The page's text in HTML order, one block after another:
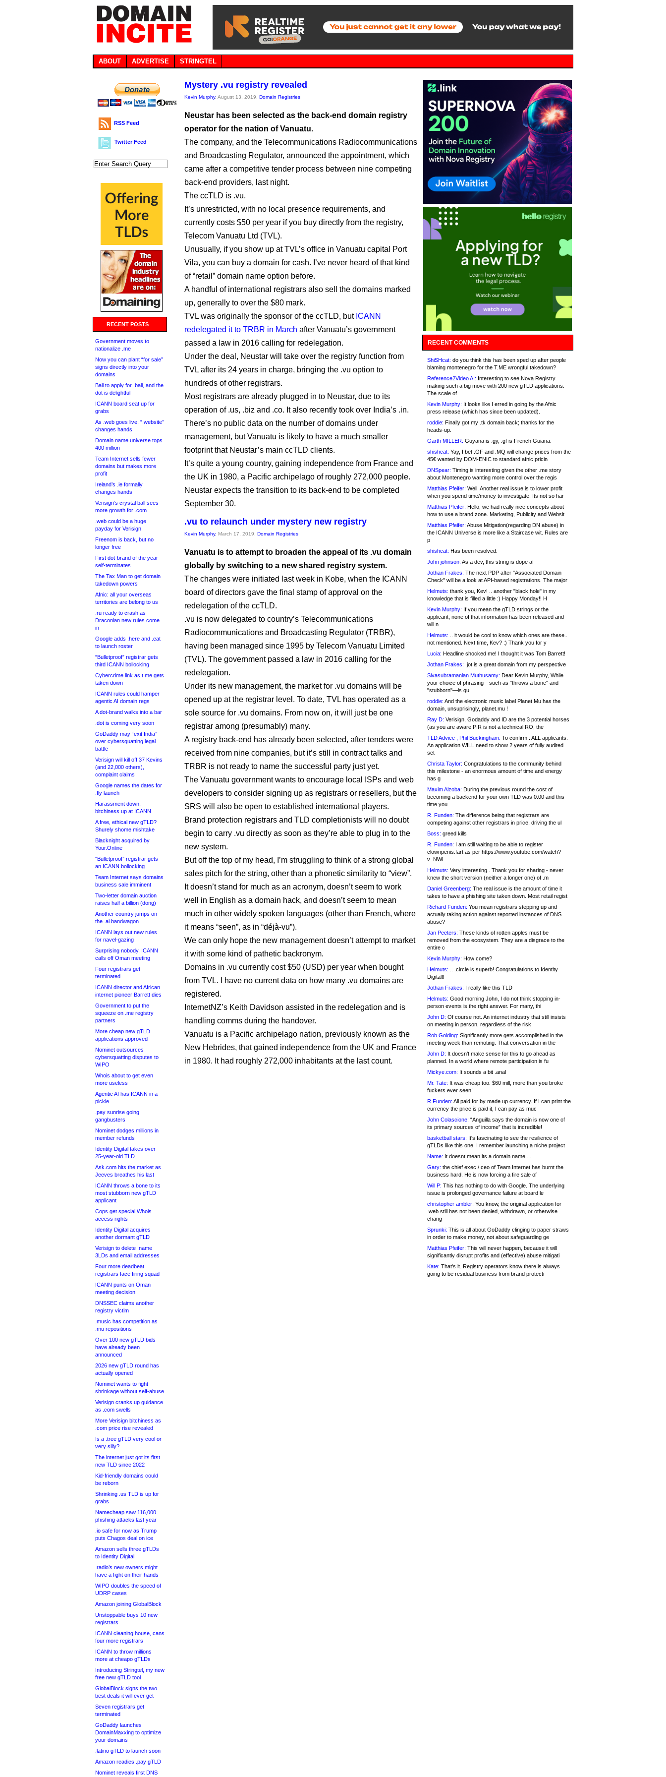
ABOUT ADVERTISE STRINGTEL
RSS Feed
Twitter Feed
RECENT POSTS
Government moves to
nationalize .me
Now you can plant “for sale”
signs directly into your
domains
Bali to apply for .bali, and the
dot is delightful
ICANN board seat up for
grabs
As .web goes live, “.website”
changes hands
Domain name universe tops
400 million
Team Internet sells fewer
domains but makes more
profit
Ireland’s .ie formally
changes hands
Verisign’s crystal ball sees
more growth for .com
.web could be a huge
payday for Verisign
Freenom is back, but no
longer free
First dot-brand of the year
self-terminates
The Tax Man to get domain
takedown powers
Afnic: all your overseas
territories are belong to us
.ru ready to crash as
Draconian new rules come
in
Google adds .here and .eat
to launch roster
“Bulletproof” registrar gets
third ICANN bollocking
Cybercrime link as t.me gets
taken down
ICANN rules could hamper
agentic AI domain regs
A dot-brand walks into a bar
.dot is coming very soon
GoDaddy may “exit India”
over cybersquatting legal
battle
Verisign will kill off 37 Kevins
(and 22,000 others),
complaint claims
Google names the dates for
.fly launch
Harassment down,
bitchiness up at ICANN
A free, ethical new gTLD?
Shurely shome mishtake
Blacknight acquired by
Your.Online
“Bulletproof” registrar gets
an ICANN bollocking
Team Internet says domains
business sale imminent
Two-letter domain auction
raises half a billion (dong)
Another country jumps on
the .ai bandwagon
ICANN lays out new rules
for navel-gazing
Surprising nobody, ICANN
calls off Oman meeting
Four registrars get
terminated
ICANN director and African
internet pioneer Barrett dies
Government to put the
squeeze on .me registry
partners
More cheap new gTLD
applications approved
Nominet outsources
cybersquatting disputes to
WIPO
Whois about to get even
more useless
Agentic AI has ICANN in a
pickle
.pay sunrise going
gangbusters
Nominet dodges millions in
member refunds
Identity Digital takes over
25-year-old TLD
Ask.com hits the market as
Jeeves breathes his last
ICANN throws a bone to its
most stubborn new gTLD
applicant
Cops get special Whois
access rights
Identity Digital acquires
another dormant gTLD
Verisign to delete .name
3LDs and email addresses
Four more deadbeat
registrars face firing squad
ICANN punts on Oman
meeting decision
DNSSEC claims another
registry victim
.music has competition as
.mu repositions
Over 100 new gTLD bids
have already been
announced
2026 new gTLD round has
actually opened
Nominet wants to fight
shrinkage without self-abuse
Verisign cranks up guidance
as .com swells
More Verisign bitchiness as
.com price rise revealed
Is a .tree gTLD very cool or
very silly?
The internet just got its first
new TLD since 2022
Kid-friendly domains could
be reborn
Shrinking .us TLD is up for
grabs
Namecheap saw 116,000
phishing attacks last year
.io safe for now as Trump
puts Chagos deal on ice
Amazon sells three gTLDs
to Identity Digital
.radio’s new owners might
have a fight on their hands
WIPO doubles the speed of
UDRP cases
Amazon joining GlobalBlock
Unstoppable buys 10 new
registrars
ICANN cleaning house, cans
four more registrars
ICANN to throw millions
more at cheapo gTLDs
Introducing Stringtel, my new
free new gTLD tool
GlobalBlock signs the two
best deals it will ever get
Seven registrars get
terminated
GoDaddy launches
DomainMaxxing to optimize
your domains
.latino gTLD to launch soon
Amazon readies .pay gTLD
Nominet reveals first DNS
Mystery .vu registry revealed
Kevin Murphy, August 13, 2019, Domain Registries
Neustar has been selected as the back-end domain registry
operator for the nation of Vanuatu.
The company, and the Telecommunications Radiocommunications
and Broadcasting Regulator, announced the appointment, which
came after a competitive tender process between nine competing
back-end providers, last night.
The ccTLD is .vu.
It’s unrestricted, with no local presence requirements, and
currently costs $50 per year if you buy directly from the registry,
Telecom Vanuatu Ltd (TVL).
Unusually, if you show up at TVL’s office in Vanuatu capital Port
Vila, you can buy a domain for cash. I’ve never heard of that kind
of “retail” domain name option before.
A handful of international registrars also sell the domains marked
up, generally to over the $80 mark.
TVL was originally the sponsor of the ccTLD, but ICANN
redelegated it to TRBR in March after Vanuatu’s government
passed a law in 2016 calling for redelegation.
Under the deal, Neustar will take over the registry function from
TVL after its 24 years in charge, bringing the .vu option to
hundreds of other registrars.
Most registrars are already plugged in to Neustar, due to its
operation of .us, .biz and .co. It also recently took over India’s .in.
There’s no public data on the number of domains under
management, but Vanuatu is likely to have a much smaller
footprint that Neustar’s main ccTLD clients.
It’s quite a young country, gaining independence from France and
the UK in 1980, a Pacific archipelago of roughly 272,000 people.
Neustar expects the transition to its back-end to be completed
September 30.
.vu to relaunch under mystery new registry
Kevin Murphy, March 17, 2019, Domain Registries
Vanuatu is to attempt to broaden the appeal of its .vu domain
globally by switching to a new shared registry system.
The changes were initiated last week in Kobe, when the ICANN
board of directors gave the final stamp of approval on the
redelegation of the ccTLD.
.vu is now delegated to country’s Telecommunications
Radiocommunications and Broadcasting Regulator (TRBR),
having been managed since 1995 by Telecom Vanuatu Limited
(TVL). The government passed a law in 2016 calling for the
redelegation.
Under its new management, the market for .vu domains will be
opened up at the registrar level. To date, TVL has operated as a
sole source for .vu domains. From now on, it will just be one
registrar among (presumably) many.
A registry back-end has already been selected, after tenders were
received from nine companies, but it’s still in contract talks and
TRBR is not ready to name the successful party just yet.
The Vanuatu government wants to encourage local ISPs and web
developers to consider signing up as registrars or resellers, but the
SRS will also be open to established international players.
Brand protection registrars and TLD completionists will no doubt
begin to carry .vu directly as soon as they’re able to plug in to the
new system.
But off the top of my head, I’m struggling to think of a strong global
sales pitch for the string, other than a phonetic similarity to “view”.
It doesn’t stand for much as an acronym, doesn’t seem to work
well in English as a domain hack, and doesn’t seem to mean
much in other widely spoken languages (other than French, where
it means “seen”, as in “déjà-vu”).
We can only hope the new management doesn’t attempt to market
it with some kind of pathetic backronym.
Domains in .vu currently cost $50 (USD) per year when bought
from TVL. I have no current data on how many .vu domains are
registered.
InternetNZ’s Keith Davidson assisted in the redelegation and is
handling comms during the handover.
Vanuatu is a Pacific archipelago nation, previously known as the
New Hebrides, that gained independence from the UK and France
in 1980. It had roughly 272,000 inhabitants at the last count.
RECENT COMMENTS
ShiSHcat: do you think this has been sped up after people
blaming montenegro for the T.ME wrongful takedown?
Reference2Video AI: Interesting to see Nova Registry
making such a big move with 200 new gTLD applications.
The scale of
Kevin Murphy: It looks like I erred in going by the Afnic
press release (which has since been updated).
roddie: Finally got my .tk domain back; thanks for the
heads-up.
Garth MILLER: Guyana is .gy, .gf is French Guiana.
shishcat: Yay, I bet .GF and .MQ will change prices from the
45€ wanted by DOM-ENIC to standard afnic pricin
DNSpear: Timing is interesting given the other .me story
about Montenegro wanting more control over the regis
Matthias Pfeifer: Well. Another real issue is to lower profit
when you spend time/money to investigate. Its not so har
Matthias Pfeifer: Hello, we had really nice concepts about
how to use a brand zone. Marketing, Publicity and Websit
Matthias Pfeifer: Abuse Mitigation(regarding DN abuse) in
the ICANN Universe is more like a Staircase wit. Rules are
p
shishcat: Has been resolved.
John johnson: As a dev, this string is dope af
Jothan Frakes: The next PDP after "Associated Domain
Check" will be a look at API-based registrations. The major
Helmuts: thank you, Kev! .. another "black hole" in my
knowledge that is filled a little :) Happy Monday!! H
Kevin Murphy: If you mean the gTLD strings or the
applicant, none of that information has been released and
will n
Helmuts: .. it would be cool to know which ones are these..
not mentioned. Next time, Kev? :) Thank you for y
Lucia: Headline shocked me! I thought it was Tom Barrett!
Jothan Frakes: .jot is a great domain from my perspective
Sivasubramanian Muthusamy: Dear Kevin Murphy, While
your choice of phrasing—such as "throws a bone" and
"stubborn"—is qu
roddie: And the electronic music label Planet Mu has the
domain, unsuprisingly, planet.mu !
Ray D: Verisign, Godaddy and ID are the 3 potential horses
(as you are aware PIR is not a technical RO, the
TLD Advice , Phil Buckingham: To confirm : ALL applicants.
An application WILL need to show 2 years of fully audited
set
Christa Taylor: Congratulations to the community behind
this milestone - an enormous amount of time and energy
has g
Maxim Alzoba: During the previous round the cost of
becoming a backend for your own TLD was 0.00 and this
time you
R. Funden: The difference being that registrars are
competing against other registrars in price, driving the ul
Boss: greed kills
R. Funden: I am still waiting to be able to register
clownpenis.fart as per https://www.youtube.com/watch?
v=NWI
Helmuts: Very interesting.. Thank you for sharing - never
knew the short version (neither a longer one) of .m
Daniel Greenberg: The real issue is the amount of time it
takes to have a phishing site taken down. Most retail regist
Richard Funden: You mean registrars stepping up and
actually taking action against reported instances of DNS
abuse?
Jan Peeters: These kinds of rotten apples must be
removed from the ecosystem. They are a disgrace to the
entire c
Kevin Murphy: How come?
Helmuts: .. .circle is superb! Congratulations to Identity
Digital!!
Jothan Frakes: I really like this TLD
Helmuts: Good morning John, I do not think stopping in-
person events is the right answer. For many, thi
John D: Of course not. An internet industry that still insists
on meeting in person, regardless of the risk
Rob Golding: Significantly more gets accomplished in the
meeting week than remoting. That conversation in the
John D: It doesn’t make sense for this to go ahead as
planned. In a world where remote participation is fu
Mickye.com: It sounds a bit .anal
Mr. Tate: It was cheap too. $60 mill, more than you broke
fuckers ever seen!
R.Funden: All paid for by made up currency. If I can print the
currency the price is paid it, I can pay as muc
John Colascione: “Anguilla says the domain is now one of
its primary sources of income” that is incredible!
basketball stars: It's fascinating to see the resilience of
gTLDs like this one. I remember launching a niche project
Name: It doesnt mean its a domain name....
Gary: the chief exec / ceo of Team Internet has burnt the
business hard. He is now forcing a fire sale of
Will P: This has nothing to do with Google. The underlying
issue is prolonged governance failure at board le
christopher ambler: You know, the original application for
.web still has not been denied, withdrawn, or otherwise
chang
Sprunki: This is all about GoDaddy clinging to paper straws
in order to make money, not about safeguarding ge
Matthias Pfeifer: This will never happen, because it will
significantly disrupt profits and (effective) abuse mitigati
Kate: That's it. Registry operators know there is always
going to be residual business from brand protecti